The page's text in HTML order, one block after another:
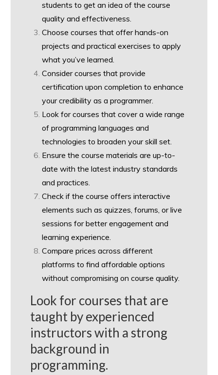
students to get an idea of the course
quality and effectiveness.
Choose courses that offer hands-on
projects and practical exercises to apply
what you’ve learned.
Consider courses that provide
certification upon completion to enhance
your credibility as a programmer.
Look for courses that cover a wide range
of programming languages and
technologies to broaden your skill set.
Ensure the course materials are up-to-
date with the latest industry standards
and practices.
Check if the course offers interactive
elements such as quizzes, forums, or live
sessions for better engagement and
learning experience.
Compare prices across different
platforms to find affordable options
without compromising on course quality.
Look for courses that are
taught by experienced
instructors with a strong
background in
programming.